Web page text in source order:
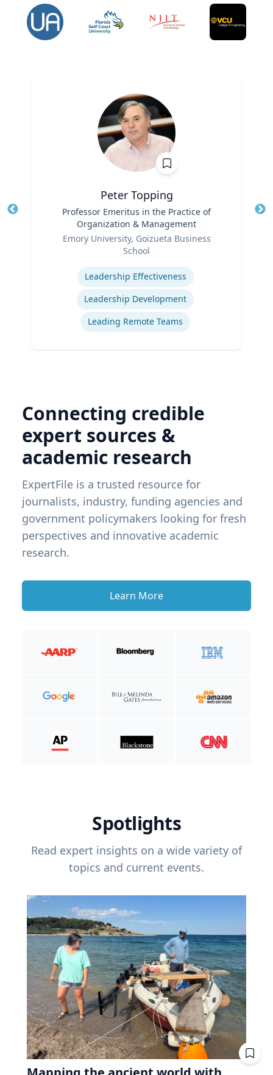
Peter Topping
Professor Emeritus in the Practice of
Organization & Management
Emory University, Goizueta Business
School
Leadership Effectiveness
Leadership Development
Leading Remote Teams
Connecting credible
expert sources &
academic research
ExpertFile is a trusted resource for
journalists, industry, funding agencies and
government policymakers looking for fresh
perspectives and innovative academic
research.
Learn More
Spotlights
Read expert insights on a wide variety of
topics and current events.